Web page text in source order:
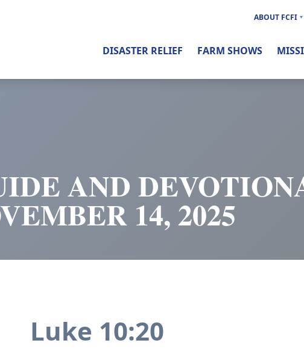
AND
14, 2025
ABOUT FCFI
DISASTER RELIEF FARM SHOWS
Luke 10:20